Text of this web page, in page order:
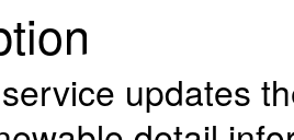
updates